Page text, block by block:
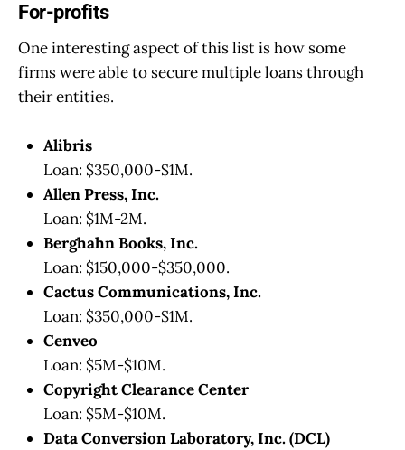
For-profits
One interesting aspect of this list is how some
firms were able to secure multiple loans through
their entities.
Alibris
Loan: $350,000-$1M.
Allen Press, Inc.
Loan: $1M-2M.
Berghahn Books, Inc.
Loan: $150,000-$350,000.
Cactus Communications, Inc.
Loan: $350,000-$1M.
Cenveo
Loan: $5M-$10M.
Copyright Clearance Center
Loan: $5M-$10M.
Data Conversion Laboratory, Inc. (DCL)